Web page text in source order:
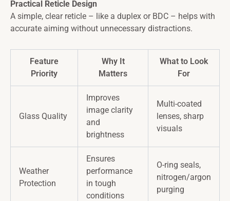
Practical Reticle Design
A simple, clear reticle – like a duplex or BDC – helps with
accurate aiming without unnecessary distractions.
Feature
Priority
Why It
Matters
What to Look
For
Glass Quality
Improves
image clarity
and
brightness
Multi-coated
lenses, sharp
visuals
Weather
Protection
Ensures
performance
in tough
conditions
O-ring seals,
nitrogen/argon
purging